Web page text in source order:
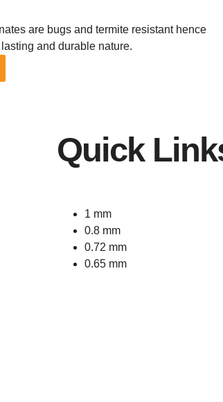
are bugs and termite resistant hence
and durable nature.
Quick
1 mm
0.8 mm
0.72 mm
0.65 mm